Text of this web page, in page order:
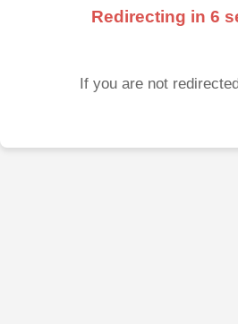
Redirecting in 6
If you are not